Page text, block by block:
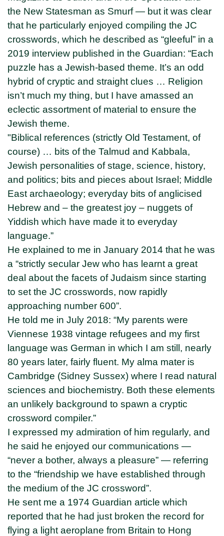
the New Statesman as Smurf — but it was clear
that he particularly enjoyed compiling the JC
crosswords, which he described as “gleeful” in a
2019 interview published in the Guardian: “Each
puzzle has a Jewish-based theme. It’s an odd
hybrid of cryptic and straight clues … Religion
isn’t much my thing, but I have amassed an
eclectic assortment of material to ensure the
Jewish theme.
"Biblical references (strictly Old Testament, of
course) … bits of the Talmud and Kabbala,
Jewish personalities of stage, science, history,
and politics; bits and pieces about Israel; Middle
East archaeology; everyday bits of anglicised
Hebrew and – the greatest joy – nuggets of
Yiddish which have made it to everyday
language.”
He explained to me in January 2014 that he was
a “strictly secular Jew who has learnt a great
deal about the facets of Judaism since starting
to set the JC crosswords, now rapidly
approaching number 600”.
He told me in July 2018: “My parents were
Viennese 1938 vintage refugees and my first
language was German in which I am still, nearly
80 years later, fairly fluent. My alma mater is
Cambridge (Sidney Sussex) where I read natural
sciences and biochemistry. Both these elements
an unlikely background to spawn a cryptic
crossword compiler.”
I expressed my admiration of him regularly, and
he said he enjoyed our communications —
“never a bother, always a pleasure” — referring
to the “friendship we have established through
the medium of the JC crossword”.
He sent me a 1974 Guardian article which
reported that he had just broken the record for
flying a light aeroplane from Britain to Hong